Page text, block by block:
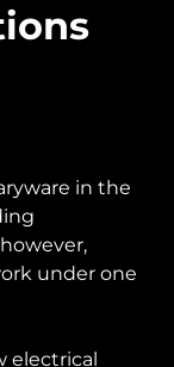
in the
under one
electrical